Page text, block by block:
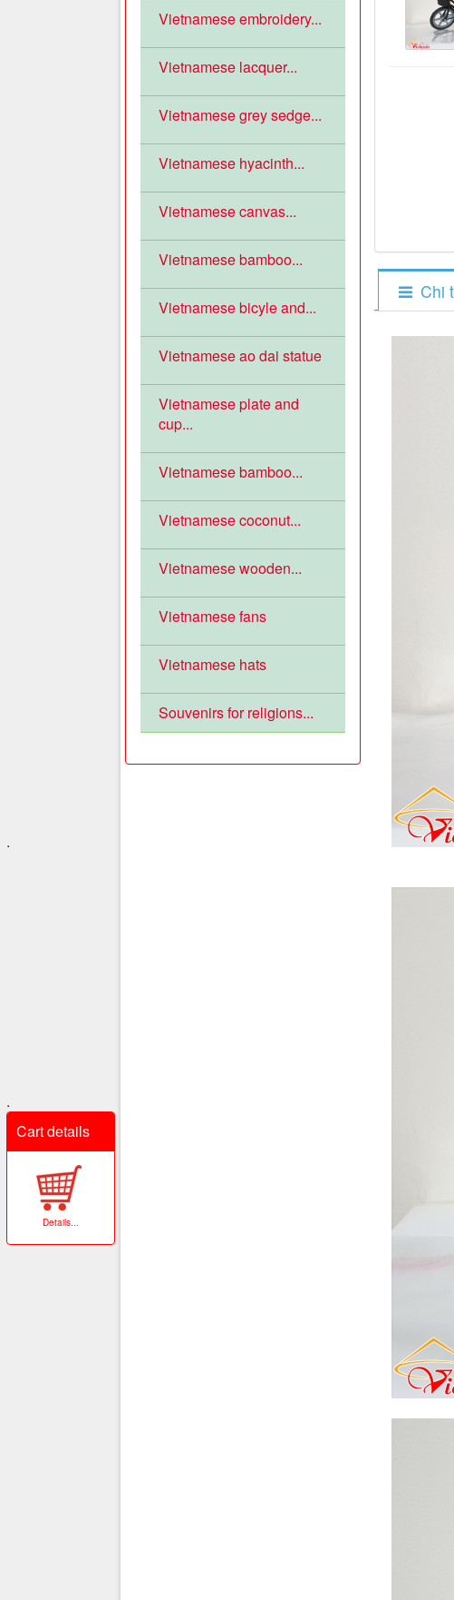
Chi
Vietnamese embroidery...
Vietnamese lacquer...
Vietnamese grey sedge...
Vietnamese hyacinth...
Vietnamese canvas...
Vietnamese bamboo...
Vietnamese bicyle and...
Vietnamese ao dai statue
Vietnamese plate and
cup...
Vietnamese bamboo...
Vietnamese coconut...
Vietnamese wooden...
Vietnamese fans
Vietnamese hats
Souvenirs for religions...
.
.
Cart details
Details...